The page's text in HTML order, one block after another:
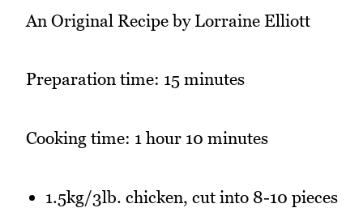
An Original Recipe by Lorraine Elliott
Preparation time: 15 minutes
Cooking time: 1 hour 10 minutes
1.5kg/3lb. chicken, cut into 8-10 pieces